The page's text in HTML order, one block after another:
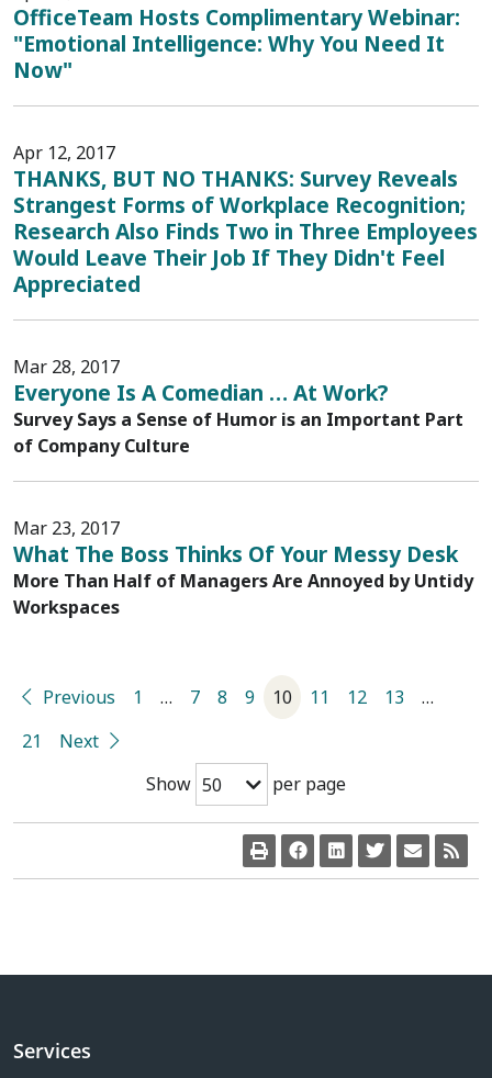
OfficeTeam Hosts Complimentary Webinar:
"Emotional Intelligence: Why You Need It
Now"
Apr 12, 2017
THANKS, BUT NO THANKS: Survey Reveals
Strangest Forms of Workplace Recognition;
Research Also Finds Two in Three Employees
Would Leave Their Job If They Didn't Feel
Appreciated
Mar 28, 2017
Everyone Is A Comedian … At Work?
Survey Says a Sense of Humor is an Important Part
of Company Culture
Mar 23, 2017
What The Boss Thinks Of Your Messy Desk
More Than Half of Managers Are Annoyed by Untidy
Workspaces
Show 50 per page
Previous 1 … 7 8 9 10 11 12 13
…
21
Next
Services